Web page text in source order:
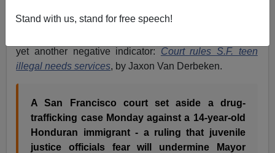
Stand with us, stand for free speech!
when the mayor has called for semi-normal law
yet another negative indicator: Court rules S.F. teen
illegal needs services, by Jaxon Van Derbeken.
A San Francisco court set aside a drug-
trafficking case Monday against a 14-year-old
Honduran immigrant - a ruling that juvenile
justice officials fear will undermine Mayor